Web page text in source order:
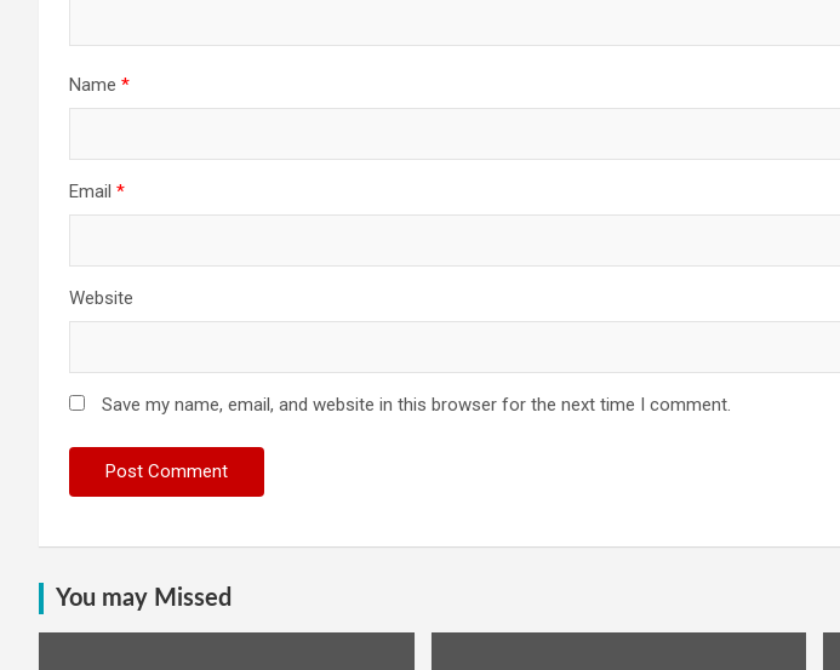
Name *
Email *
Website
Save my name, email, and website in this browser for the next time I comment.
You may Missed